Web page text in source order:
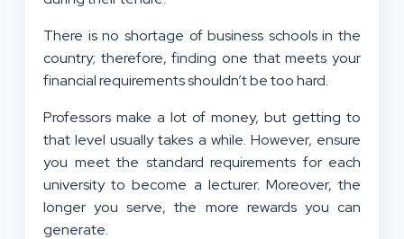
There is no shortage of business schools in the
country; therefore, finding one that meets your
financial requirements shouldn’t be too hard.
Professors make a lot of money, but getting to
that level usually takes a while. However, ensure
you meet the standard requirements for each
university to become a lecturer. Moreover, the
longer you serve, the more rewards you can
generate.